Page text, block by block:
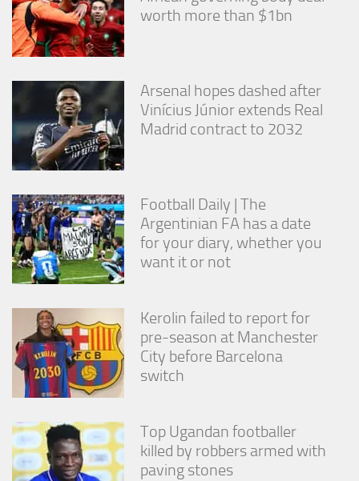
worth more than $1bn
Arsenal hopes dashed after
Vinícius Júnior extends Real
Madrid contract to 2032
Football Daily | The
Argentinian FA has a date
for your diary, whether you
want it or not
Kerolin failed to report for
pre-season at Manchester
City before Barcelona
switch
Top Ugandan footballer
killed by robbers armed with
paving stones